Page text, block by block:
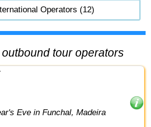
Operators (12)
outbound tour operators
Eve in Funchal, Madeira